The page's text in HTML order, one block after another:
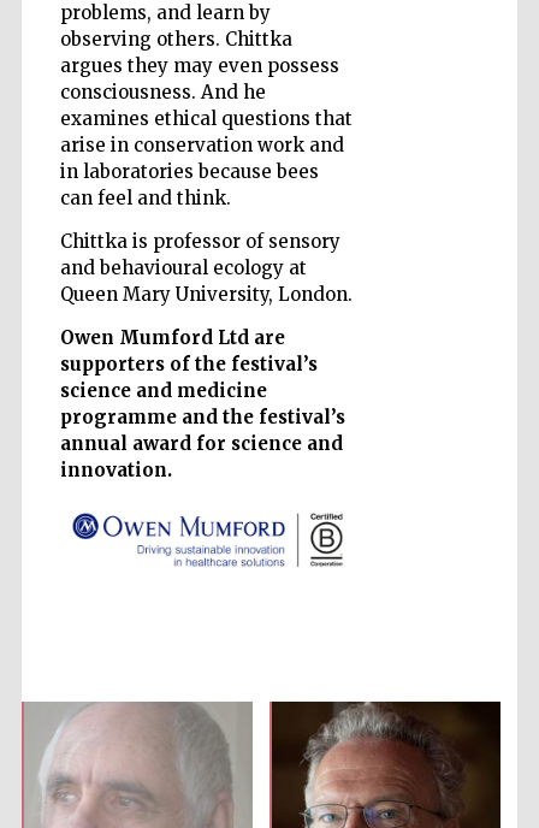
problems, and learn by
observing others. Chittka
argues they may even possess
consciousness. And he
examines ethical questions that
arise in conservation work and
in laboratories because bees
can feel and think.
Chittka is professor of sensory
and behavioural ecology at
Queen Mary University, London.
Owen Mumford Ltd are
supporters of the festival’s
science and medicine
programme and the festival’s
annual award for science and
innovation.
Oxford
International
Centre for
Publishing